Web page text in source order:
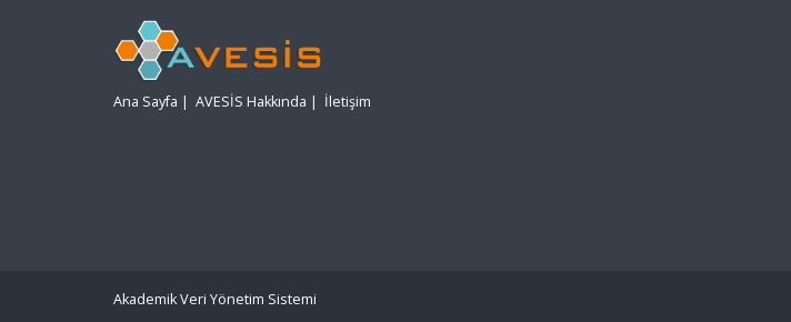
Ana Sayfa | AVESİS Hakkında | İletişim
Akademik Veri Yönetim Sistemi